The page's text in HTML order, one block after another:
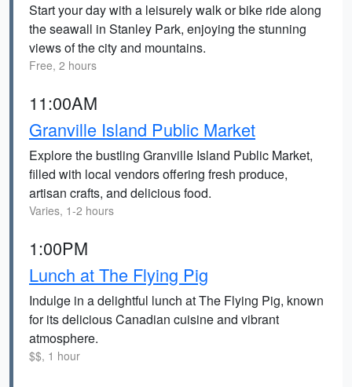
Start your day with a leisurely walk or bike ride along
the seawall in Stanley Park, enjoying the stunning
views of the city and mountains.
Free, 2 hours
11:00AM
Granville Island Public Market
Explore the bustling Granville Island Public Market,
filled with local vendors offering fresh produce,
artisan crafts, and delicious food.
Varies, 1-2 hours
1:00PM
Lunch at The Flying Pig
Indulge in a delightful lunch at The Flying Pig, known
for its delicious Canadian cuisine and vibrant
atmosphere.
$$, 1 hour